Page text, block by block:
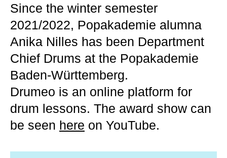
Since the winter semester
2021/2022, Popakademie alumna
Anika Nilles has been Department
Chief Drums at the Popakademie
Baden-Württemberg.
Drumeo is an online platform for
drum lessons. The award show can
be seen here on YouTube.